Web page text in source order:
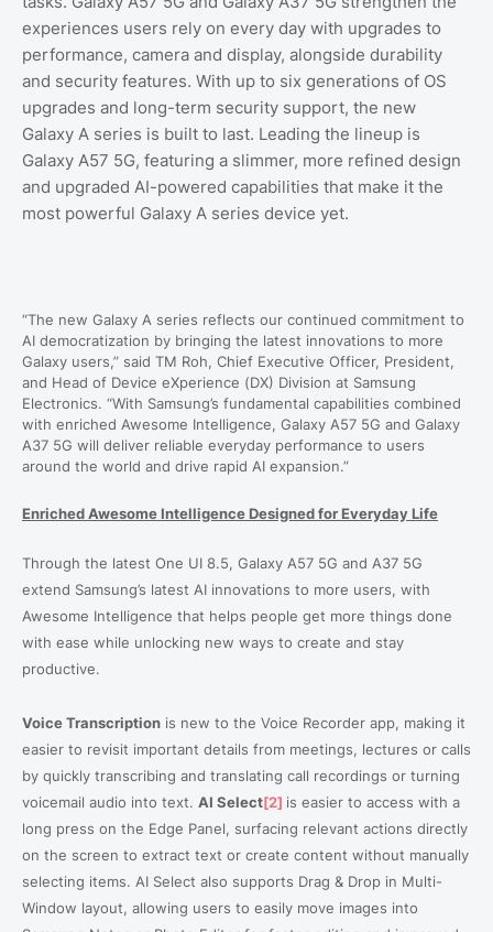
experiences users rely on every day with upgrades to
performance, camera and display, alongside durability
and security features. With up to six generations of OS
upgrades and long-term security support, the new
Galaxy A series is built to last. Leading the lineup is
Galaxy A57 5G, featuring a slimmer, more refined design
and upgraded AI-powered capabilities that make it the
most powerful Galaxy A series device yet.
“The new Galaxy A series reflects our continued commitment to
AI democratization by bringing the latest innovations to more
Galaxy users,” said TM Roh, Chief Executive Officer, President,
and Head of Device eXperience (DX) Division at Samsung
Electronics. “With Samsung’s fundamental capabilities combined
with enriched Awesome Intelligence, Galaxy A57 5G and Galaxy
A37 5G will deliver reliable everyday performance to users
around the world and drive rapid AI expansion.”
Enriched Awesome Intelligence Designed for Everyday Life
Through the latest One UI 8.5, Galaxy A57 5G and A37 5G
extend Samsung’s latest AI innovations to more users, with
Awesome Intelligence that helps people get more things done
with ease while unlocking new ways to create and stay
productive.
Voice Transcription is new to the Voice Recorder app, making it
easier to revisit important details from meetings, lectures or calls
by quickly transcribing and translating call recordings or turning
voicemail audio into text. AI Select[2] is easier to access with a
long press on the Edge Panel, surfacing relevant actions directly
on the screen to extract text or create content without manually
selecting items. AI Select also supports Drag & Drop in Multi-
Window layout, allowing users to easily move images into